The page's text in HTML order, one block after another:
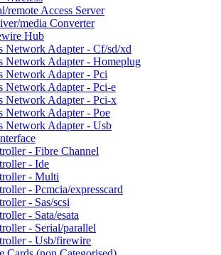
remote Access Server
media Converter
Hub
Network Adapter - Cf/sd/xd
Network Adapter - Homeplug
Network Adapter - Pci
Network Adapter - Pci-e
Network Adapter - Pci-x
Network Adapter - Poe
Network Adapter - Usb
- Fibre Channel
- Ide
- Multi
- Pcmcia/expresscard
- Sas/scsi
- Sata/esata
- Serial/parallel
- Usb/firewire